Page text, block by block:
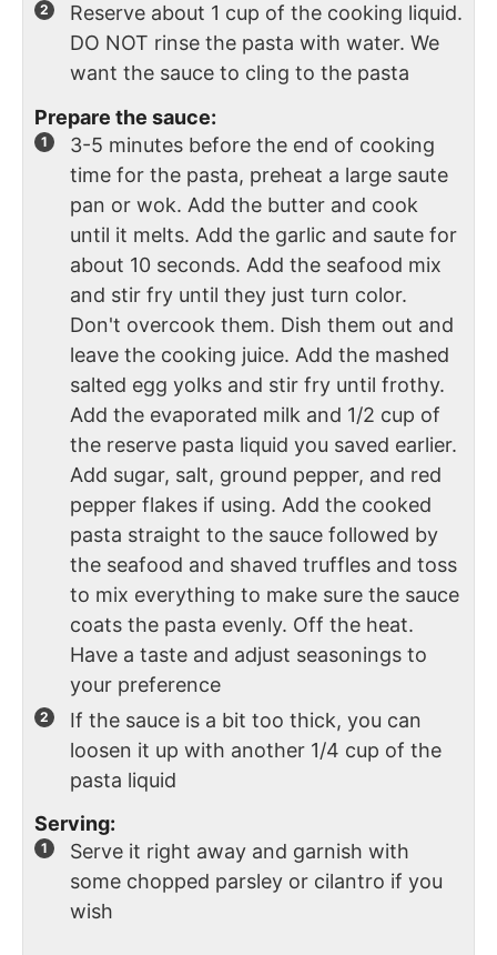
Reserve about 1 cup of the cooking liquid.
DO NOT rinse the pasta with water. We
want the sauce to cling to the pasta
Prepare the sauce:
3-5 minutes before the end of cooking
time for the pasta, preheat a large saute
pan or wok. Add the butter and cook
until it melts. Add the garlic and saute for
about 10 seconds. Add the seafood mix
and stir fry until they just turn color.
Don't overcook them. Dish them out and
leave the cooking juice. Add the mashed
salted egg yolks and stir fry until frothy.
Add the evaporated milk and 1/2 cup of
the reserve pasta liquid you saved earlier.
Add sugar, salt, ground pepper, and red
pepper flakes if using. Add the cooked
pasta straight to the sauce followed by
the seafood and shaved truffles and toss
to mix everything to make sure the sauce
coats the pasta evenly. Off the heat.
Have a taste and adjust seasonings to
your preference
If the sauce is a bit too thick, you can
loosen it up with another 1/4 cup of the
pasta liquid
Serving:
Serve it right away and garnish with
some chopped parsley or cilantro if you
wish